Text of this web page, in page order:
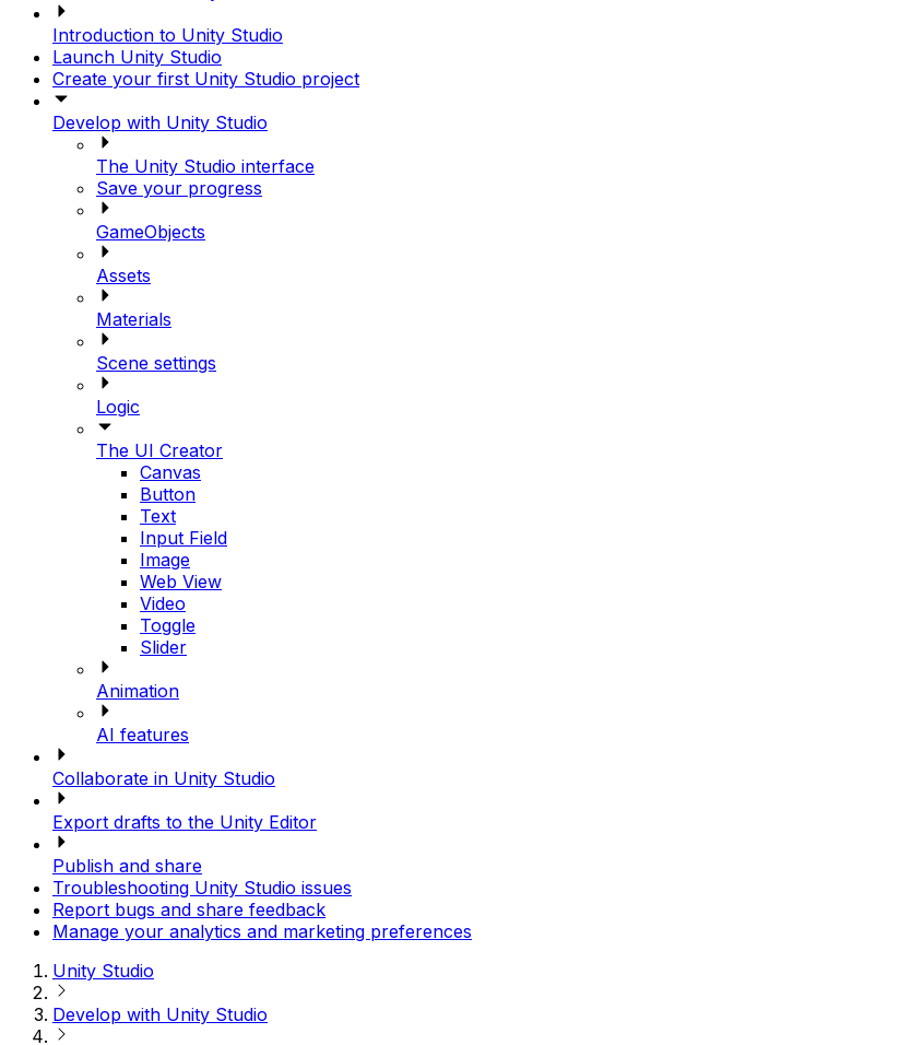
Introduction to Unity Studio
Launch Unity Studio
Create your first Unity Studio project
Develop with Unity Studio
The Unity Studio interface
Save your progress
GameObjects
Assets
Materials
Scene settings
Logic
The UI Creator
Canvas
Button
Text
Input Field
Image
Web View
Video
Toggle
Slider
Animation
AI features
Collaborate in Unity Studio
Export drafts to the Unity Editor
Publish and share
Troubleshooting Unity Studio issues
Report bugs and share feedback
Manage your analytics and marketing preferences
Unity Studio
Develop with Unity Studio